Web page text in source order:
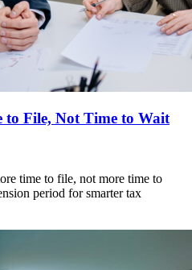
to File, Not Time to Wait
time to file, not more time to
period for smarter tax